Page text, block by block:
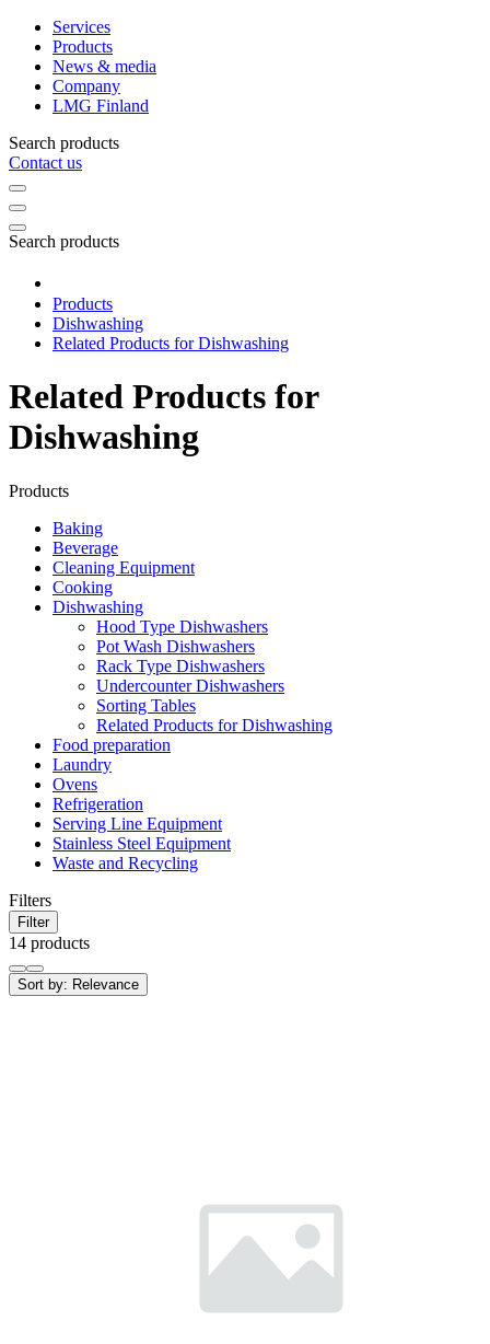
Services
Products
News & media
Company
LMG Finland
Search products
Contact us
Search products
Products
Dishwashing
Related Products for Dishwashing
Related Products for
Dishwashing
Products
Baking
Beverage
Cleaning Equipment
Cooking
Dishwashing
Hood Type Dishwashers
Pot Wash Dishwashers
Rack Type Dishwashers
Undercounter Dishwashers
Sorting Tables
Related Products for Dishwashing
Food preparation
Laundry
Ovens
Refrigeration
Serving Line Equipment
Stainless Steel Equipment
Waste and Recycling
Filters
Filter
14 products
Sort by: Relevance